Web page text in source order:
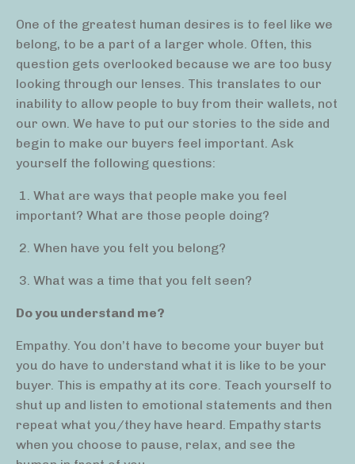
One of the greatest human desires is to feel like we
belong, to be a part of a larger whole. Often, this
question gets overlooked because we are too busy
looking through our lenses. This translates to our
inability to allow people to buy from their wallets, not
our own. We have to put our stories to the side and
begin to make our buyers feel important. Ask
yourself the following questions:
1. What are ways that people make you feel
important? What are those people doing?
2. When have you felt you belong?
3. What was a time that you felt seen?
Do you understand me?
Empathy. You don’t have to become your buyer but
you do have to understand what it is like to be your
buyer. This is empathy at its core. Teach yourself to
shut up and listen to emotional statements and then
repeat what you/they have heard. Empathy starts
when you choose to pause, relax, and see the